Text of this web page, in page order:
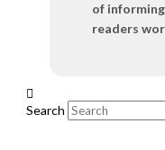
of
readers
Search